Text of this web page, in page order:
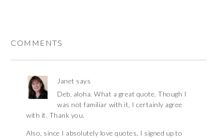
COMMENTS
Janet says
Deb, aloha. What a great quote. Though I
was not familiar with it, I certainly agree
with it. Thank you.
Also, since I absolutely love quotes, I signed up to